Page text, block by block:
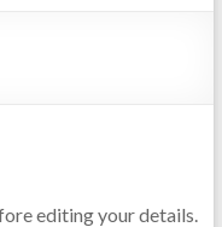
editing your details.